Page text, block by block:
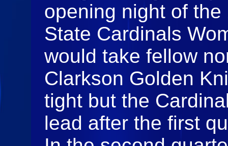
opening night of
State Cardinals
would take fellow
Clarkson Golden
tight but the
lead after the first